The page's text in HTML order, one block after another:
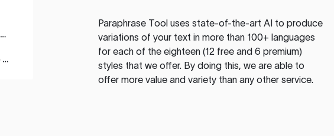
Paraphrase Tooluses state-of-the-art AI to produce
variations of your text in more than 100+ languages
for each of the eighteen (12 free and 6 premium)
styles that we offer. By doing this, we are able to
offer more value and variety than any other service.